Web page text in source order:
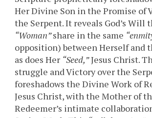
Her Divine Son in the Promise of
the Serpent. It reveals God’s Will
“Woman”share in the same
opposition) between Herself and
as does Her “Seed,”Jesus Christ.
struggle and Victory over the
foreshadows the Divine Work of
Jesus Christ, with the Mother of
Redeemer’s intimate